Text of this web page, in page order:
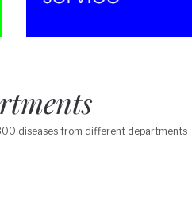
diseases from different departments